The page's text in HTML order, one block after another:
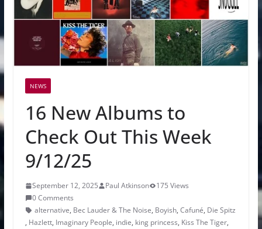
NEWS
16 New Albums to
Check Out This Week
9/12/25
September 12, 2025 Paul Atkinson
175 Views
0 Comments
alternative, Bec Lauder & The Noise, Boyish, Cafuné, Die Spitz
, Hazlett, Imaginary People, indie, king princess, Kiss The Tiger,